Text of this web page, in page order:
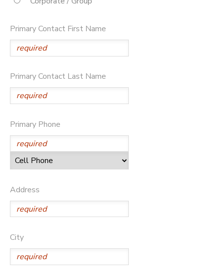
Primary Contact First Name
Primary Contact Last Name
Primary Phone
Address
City